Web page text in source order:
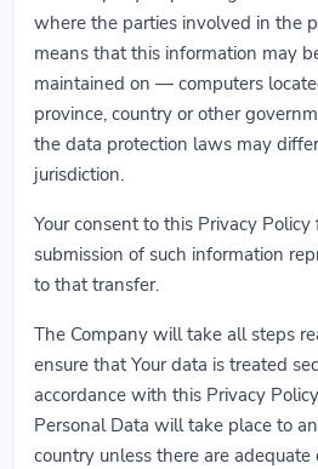
where the parties involved in the
means that this information may
maintained on — computers
province, country or other
the data protection laws may
jurisdiction.
Your consent to this Privacy
submission of such information
to that transfer.
The Company will take all steps
ensure that Your data is treated
accordance with this Privacy
Personal Data will take place to
country unless there are